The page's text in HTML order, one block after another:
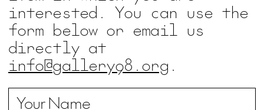
interested. You can use the
form below or email us
directly at
info@gallery98.org .